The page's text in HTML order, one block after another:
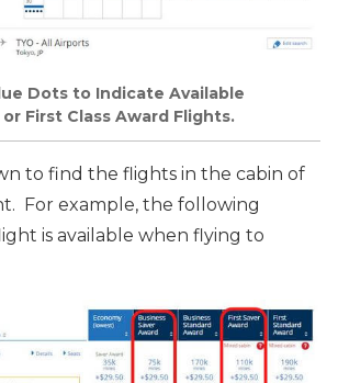
Dots to Indicate Available
or First Class Award Flights.
to find the flights in the cabin of
For example, the following
is available when flying to